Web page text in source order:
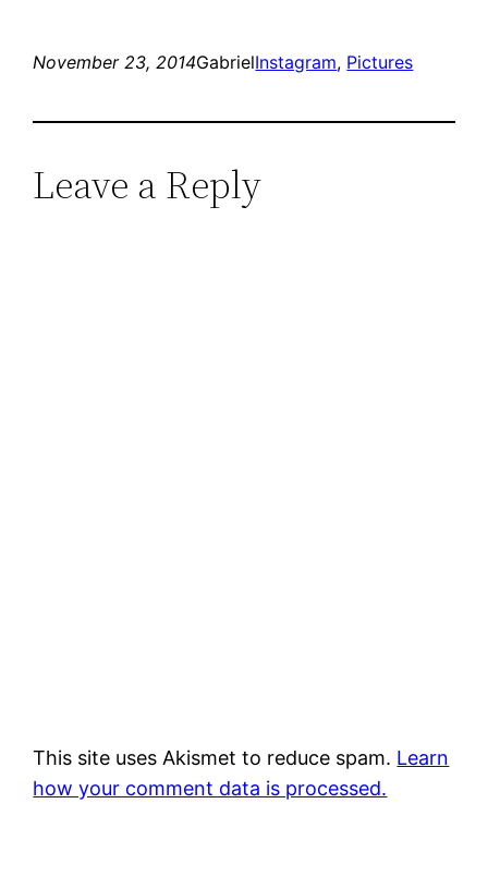
November 23, 2014GabrielInstagram, Pictures
Leave a Reply
This site uses Akismet to reduce spam. Learn
how your comment data is processed.